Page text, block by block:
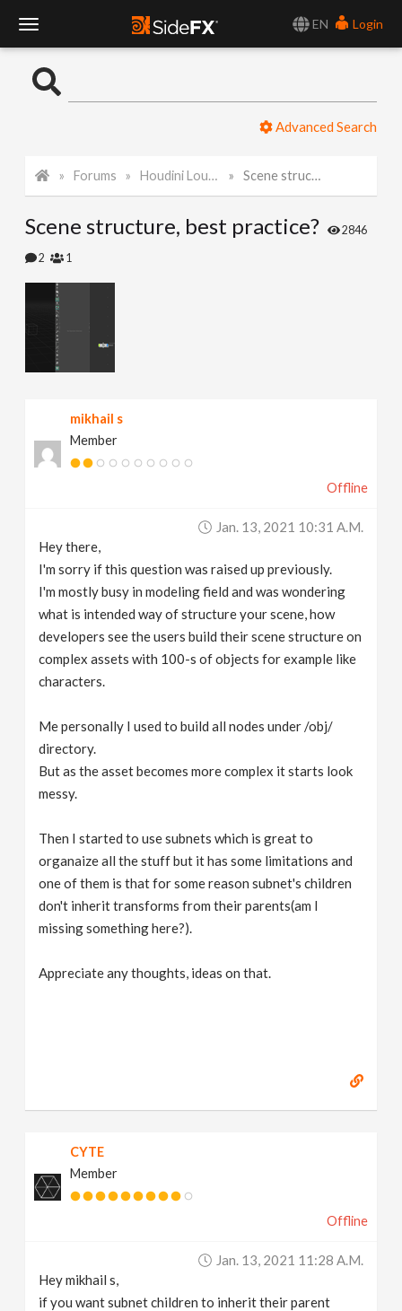
EN
Login
o
l
a
Advanced Search
Forums Houdini Lounge Scene structure, best practice?
Scene structure, best practice? 2846
2 1
mikhail s
Member
Offline
Jan. 13, 2021 10:31 A.m.
Hey there,
I'm sorry if this question was raised up previously.
I'm mostly busy in modeling field and was wondering
what is intended way of structure your scene, how
developers see the users build their scene structure on
complex assets with 100-s of objects for example like
characters.
Me personally I used to build all nodes under /obj/
directory.
But as the asset becomes more complex it starts look
messy.
Then I started to use subnets which is great to
organaize all the stuff but it has some limitations and
one of them is that for some reason subnet's children
don't inherit transforms from their parents(am I
missing something here?).
Appreciate any thoughts, ideas on that.
CYTE
Member
Offline
Jan. 13, 2021 11:28 A.m.
Hey mikhail s,
if you want subnet children to inherit their parent